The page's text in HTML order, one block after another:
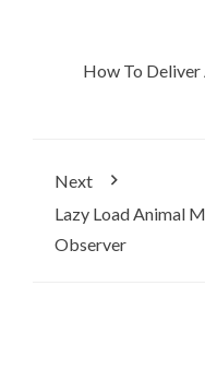
How To Deliver
Next
Lazy Load Animal
Observer